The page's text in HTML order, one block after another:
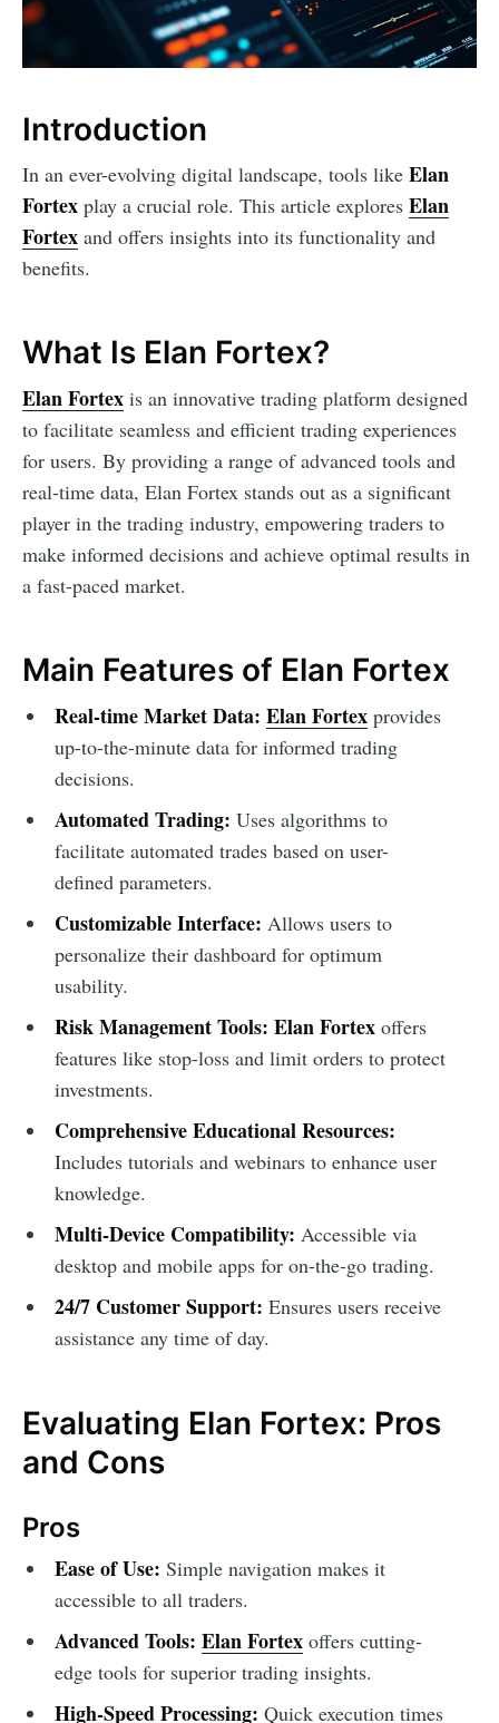
Introduction
In an ever-evolving digital landscape, tools like Elan
Fortex play a crucial role. This article explores Elan
Fortex and offers insights into its functionality and
benefits.
What Is Elan Fortex?
Elan Fortex is an innovative trading platform designed
to facilitate seamless and efficient trading experiences
for users. By providing a range of advanced tools and
real-time data, Elan Fortex stands out as a significant
player in the trading industry, empowering traders to
make informed decisions and achieve optimal results in
a fast-paced market.
Main Features of Elan Fortex
Real-time Market Data: Elan Fortexprovides
up-to-the-minute data for informed trading
decisions.
Automated Trading: Uses algorithms to
facilitate automated trades based on user-
defined parameters.
Customizable Interface: Allows users to
personalize their dashboard for optimum
usability.
Risk Management Tools: Elan Fortexoffers
features like stop-loss and limit orders to protect
investments.
Comprehensive Educational Resources:
Includes tutorials and webinars to enhance user
knowledge.
Multi-Device Compatibility: Accessible via
desktop and mobile apps for on-the-go trading.
24/7 Customer Support: Ensures users receive
assistance any time of day.
Evaluating Elan Fortex: Pros
and Cons
Pros
Ease of Use: Simple navigation makes it
accessible to all traders.
Advanced Tools: Elan Fortexoffers cutting-
edge tools for superior trading insights.
High-Speed Processing: Quick execution times